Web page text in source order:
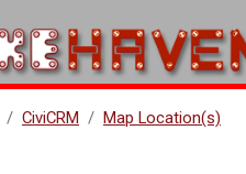
CiviCRM Map Location(s)